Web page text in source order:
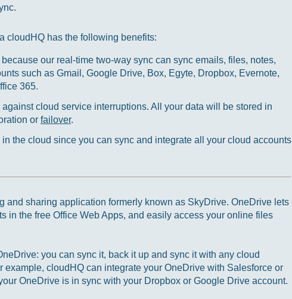
cloudHQ has the following benefits:
because our real-time two-way sync can sync emails, files, notes,
such as Gmail, Google Drive, Box, Egyte, Dropbox, Evernote,
365.
cloud service interruptions. All your data will be stored in
or failover.
in the cloud since you can sync and integrate all your cloud accounts
and sharing application formerly known as SkyDrive. OneDrive lets
in the free Office Web Apps, and easily access your online files
you can sync it, back it up and sync it with any cloud
cloudHQ can integrate your OneDrive with Salesforce or
OneDrive is in sync with your Dropbox or Google Drive account.